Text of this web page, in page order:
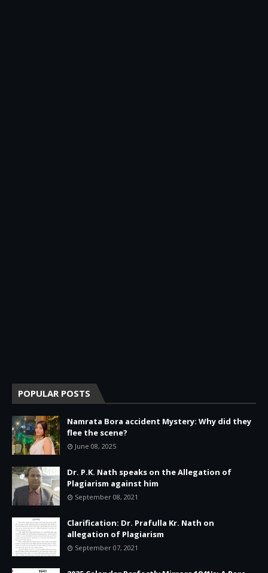
POPULAR POSTS
Namrata Bora accident Mystery: Why did they
flee the scene?
June 08, 2025
Dr. P.K. Nath speaks on the Allegation of
Plagiarism against him
September 08, 2021
Clarification: Dr. Prafulla Kr. Nath on
allegation of Plagiarism
September 07, 2021